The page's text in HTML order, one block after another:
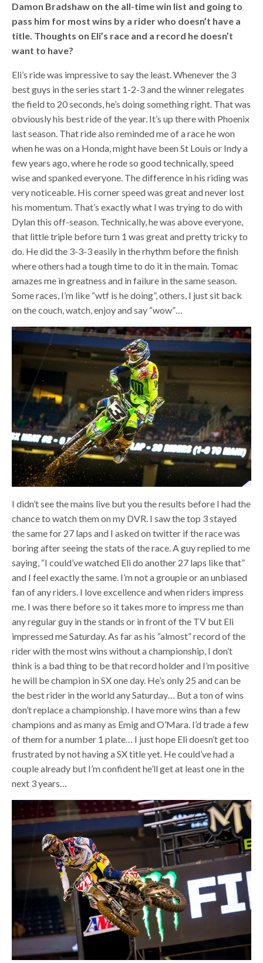
Damon Bradshaw on the all-time win list and going to
pass him for most wins by a rider who doesn’t have a
title. Thoughts on Eli’s race and a record he doesn’t
want to have?
Eli’s ride was impressive to say the least. Whenever the 3
best guys in the series start 1-2-3 and the winner relegates
the field to 20 seconds, he’s doing something right. That was
obviously his best ride of the year. It’s up there with Phoenix
last season. That ride also reminded me of a race he won
when he was on a Honda, might have been St Louis or Indy a
few years ago, where he rode so good technically, speed
wise and spanked everyone. The difference in his riding was
very noticeable. His corner speed was great and never lost
his momentum. That’s exactly what I was trying to do with
Dylan this off-season. Technically, he was above everyone,
that little triple before turn 1 was great and pretty tricky to
do. He did the 3-3-3 easily in the rhythm before the finish
where others had a tough time to do it in the main. Tomac
amazes me in greatness and in failure in the same season.
Some races, I’m like “wtf is he doing”, others, I just sit back
on the couch, watch, enjoy and say “wow”…
I didn’t see the mains live but you the results before I had the
chance to watch them on my DVR. I saw the top 3 stayed
the same for 27 laps and I asked on twitter if the race was
boring after seeing the stats of the race. A guy replied to me
saying, “I could’ve watched Eli do another 27 laps like that”
and I feel exactly the same. I’m not a groupie or an unbiased
fan of any riders. I love excellence and when riders impress
me. I was there before so it takes more to impress me than
any regular guy in the stands or in front of the TV but Eli
impressed me Saturday. As far as his “almost” record of the
rider with the most wins without a championship, I don’t
think is a bad thing to be that record holder and I’m positive
he will be champion in SX one day. He’s only 25 and can be
the best rider in the world any Saturday… But a ton of wins
don’t replace a championship. I have more wins than a few
champions and as many as Emig and O’Mara. I’d trade a few
of them for a number 1 plate… I just hope Eli doesn’t get too
frustrated by not having a SX title yet. He could’ve had a
couple already but I’m confident he’ll get at least one in the
next 3 years…